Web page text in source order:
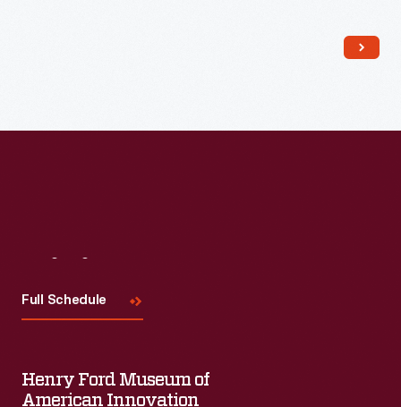
Full Schedule
Henry Ford Museum of
American Innovation